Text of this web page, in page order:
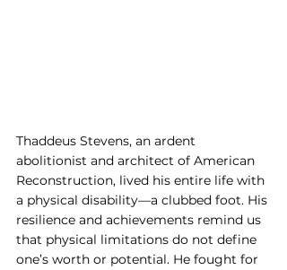
Thaddeus Stevens, an ardent
abolitionist and architect of American
Reconstruction, lived his entire life with
a physical disability—a clubbed foot. His
resilience and achievements remind us
that physical limitations do not define
one’s worth or potential. He fought for